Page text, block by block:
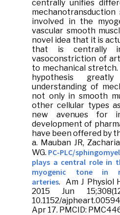
centrally unifies
mechanotransduction
involved in the
vascular smooth
novel idea that it is
that is centrally
vasoconstriction of
to mechanical
hypothesis
understanding of
not only in smooth
other cellular types
new avenues for
development of
have been offered by
a. Mauban JR,
WG. PC-PLC/
plays a central role in
myogenic tone in
arteries. Am J Physiol
2015 Jun
10.1152/
Apr 17. PMCID: